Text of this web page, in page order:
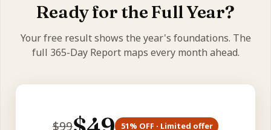
Ready for the Full Year?
Your free result shows the year's foundations. The
full 365-Day Report maps every month ahead.
$99 51% OFF · Limited offer